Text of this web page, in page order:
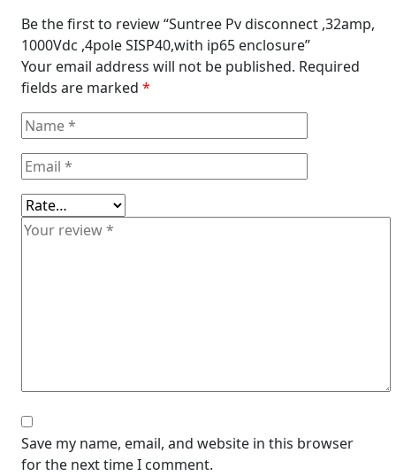
Be the first to review “Suntree Pv disconnect ,32amp,
1000Vdc ,4pole SISP40,with ip65 enclosure”
Your email address will not be published. Required
fields are marked *
Save my name, email, and website in this browser
for the next time I comment.